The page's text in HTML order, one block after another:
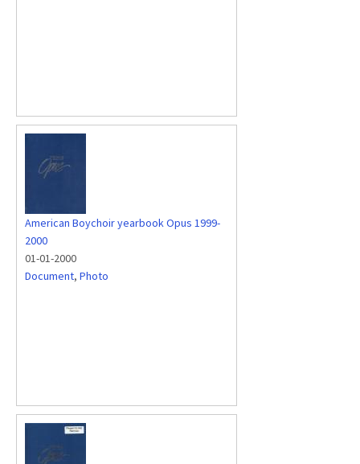
American Boychoir yearbook Opus 1999-
2000
01-01-2000
Document, Photo